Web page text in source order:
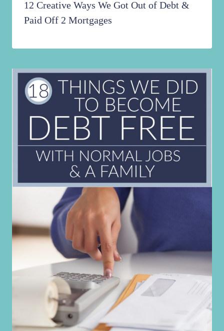
12 Creative Ways We Got Out of Debt &
Paid Off 2 Mortgages